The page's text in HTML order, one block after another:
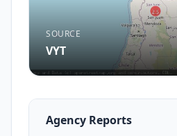
SOURCE
VYT
Agency Reports